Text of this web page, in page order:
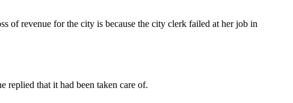
of revenue for the city is because the city clerk failed at her job in
replied that it had been taken care of.